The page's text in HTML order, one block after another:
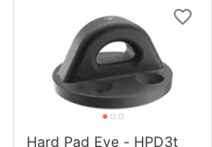
Hard Pad Eye - HPD3t